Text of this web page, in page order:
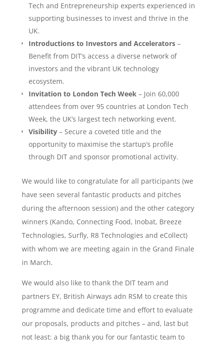
Tech and Entrepreneurship experts experienced in
supporting businesses to invest and thrive in the
UK.
Introductions to Investors and Accelerators–
Benefit from DIT’s access a diverse network of
investors and the vibrant UK technology
ecosystem.
Invitation to London Tech Week – Join 60,000
attendees from over 95 countries at London Tech
Week, the UK’s largest tech networking event.
Visibility– Secure a coveted title and the
opportunity to maximise the startup’s profile
through DIT and sponsor promotional activity.
We would like to congratulate for all participants (we
have seen several fantastic products and pitches
during the afternoon session) and the other category
winners (Kando, Connecting Food, Inobat, Breeze
Technologies, Surfly, R8 Technologies and eCollect)
with whom we are meeting again in the Grand Finale
in March.
We would also like to thank the DIT team and
partners EY, British Airways adn RSM to create this
programme and dedicate time and effort to evaluate
our proposals, products and pitches – and, last but
not least: a big thank you for our fantastic team to